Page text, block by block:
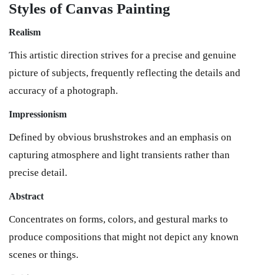
Styles of Canvas Painting
Realism
This artistic direction strives for a precise and genuine
picture of subjects, frequently reflecting the details and
accuracy of a photograph.
Impressionism
Defined by obvious brushstrokes and an emphasis on
capturing atmosphere and light transients rather than
precise detail.
Abstract
Concentrates on forms, colors, and gestural marks to
produce compositions that might not depict any known
scenes or things.